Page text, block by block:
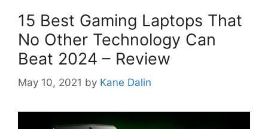
15 Best Gaming Laptops That
No Other Technology Can
Beat 2024 – Review
May 10, 2021 by Kane Dalin